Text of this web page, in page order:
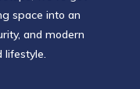
space into an
and modern
lifestyle.